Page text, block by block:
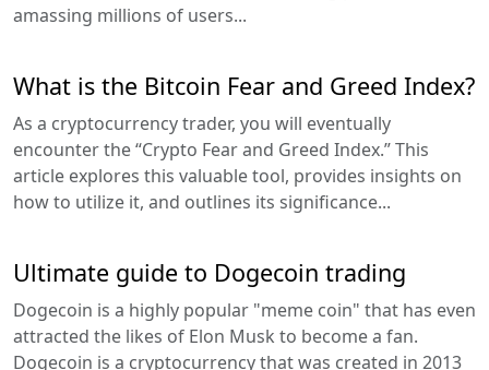
amassing millions of users...
What is the Bitcoin Fear and Greed Index?
As a cryptocurrency trader, you will eventually
encounter the “Crypto Fear and Greed Index.” This
article explores this valuable tool, provides insights on
how to utilize it, and outlines its significance...
Ultimate guide to Dogecoin trading
Dogecoin is a highly popular "meme coin" that has even
attracted the likes of Elon Musk to become a fan.
Dogecoin is a cryptocurrency that was created in 2013